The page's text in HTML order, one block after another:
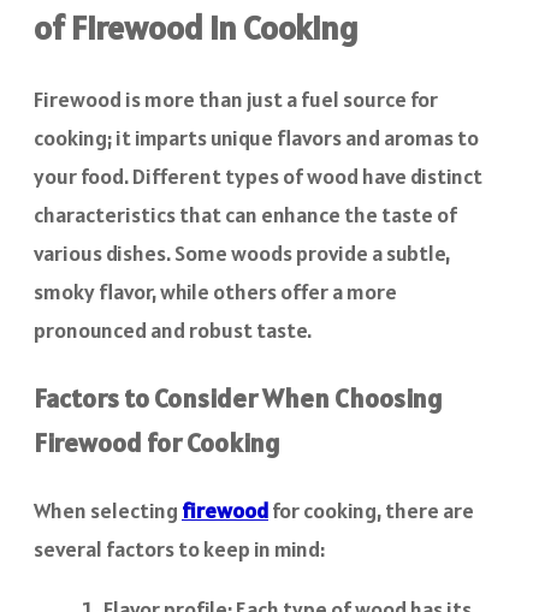
of Firewood in Cooking
Firewood is more than just a fuel source for
cooking; it imparts unique flavors and aromas to
your food. Different types of wood have distinct
characteristics that can enhance the taste of
various dishes. Some woods provide a subtle,
smoky flavor, while others offer a more
pronounced and robust taste.
Factors to Consider When Choosing
Firewood for Cooking
When selecting firewoodfor cooking, there are
several factors to keep in mind: